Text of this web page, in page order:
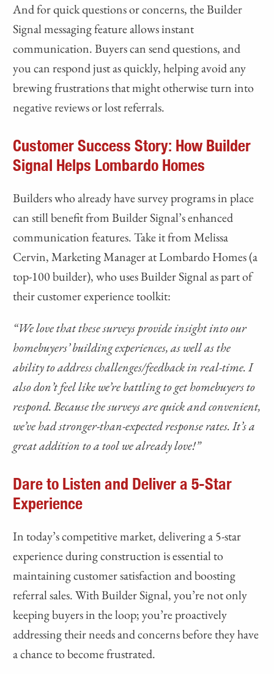
And for quick questions or concerns, the Builder
Signal messaging feature allows instant
communication. Buyers can send questions, and
you can respond just as quickly, helping avoid any
brewing frustrations that might otherwise turn into
negative reviews or lost referrals.
Customer Success Story: How Builder
Signal Helps Lombardo Homes
Builders who already have survey programs in place
can still benefit from Builder Signal’s enhanced
communication features. Take it from Melissa
Cervin, Marketing Manager at Lombardo Homes (a
top-100 builder), who uses Builder Signal as part of
their customer experience toolkit:
“We love that these surveys provide insight into our
homebuyers’ building experiences, as well as the
ability to address challenges/feedback in real-time. I
also don’t feel like we’re battling to get homebuyers to
respond. Because the surveys are quick and convenient,
we’ve had stronger-than-expected response rates. It’s a
great addition to a tool we already love!”
Dare to Listen and Deliver a 5-Star
Experience
In today’s competitive market, delivering a 5-star
experience during construction is essential to
maintaining customer satisfaction and boosting
referral sales. With Builder Signal, you’re not only
keeping buyers in the loop; you’re proactively
addressing their needs and concerns before they have
a chance to become frustrated.